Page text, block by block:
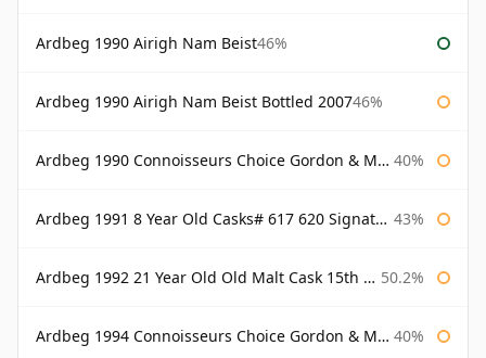
Ardbeg 1990 Airigh Nam Beist46%
Ardbeg 1990 Airigh Nam Beist Bottled 200746%
Ardbeg 1990 Connoisseurs Choice Gordon & Macphail 40%
Ardbeg 1991 8 Year Old Casks# 617 620 Signatory 43%
Ardbeg 1992 21 Year Old Old Malt Cask 15th Anniversary Hunter Laing 50.2%
Ardbeg 1994 Connoisseurs Choice Gordon & Macphail 40%